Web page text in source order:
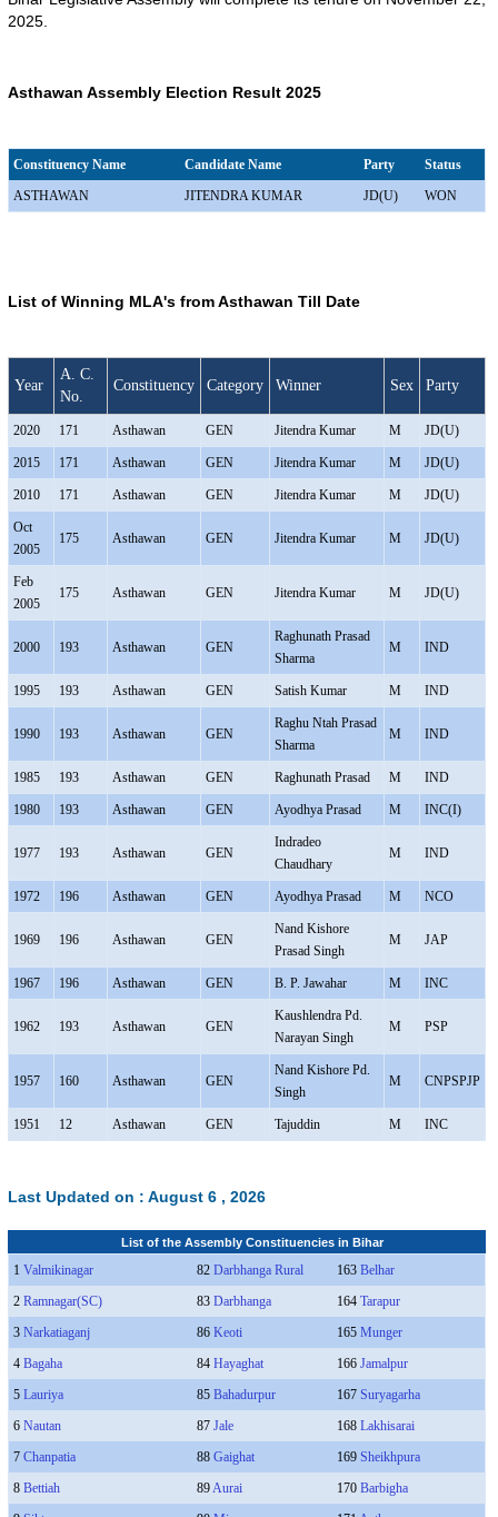
2025.
Asthawan Assembly Election Result 2025
Constituency Name Candidate Name Party
Status
ASTHAWAN
JITENDRA KUMAR JD(U) WON
List of Winning MLA's from Asthawan Till Date
Year
A. C.
No.
Constituency Category Winner Sex Party
2020 171 Asthawan GEN Jitendra Kumar M JD(U)
2015 171 Asthawan GEN Jitendra Kumar M JD(U)
2010 171 Asthawan GEN Jitendra Kumar M JD(U)
Oct
2005
175 Asthawan GEN Jitendra Kumar M JD(U)
Feb
2005
175 Asthawan GEN Jitendra Kumar M JD(U)
2000 193 Asthawan GEN
Raghunath Prasad
Sharma
M IND
1995 193 Asthawan GEN Satish Kumar M IND
1990 193 Asthawan GEN
Raghu Ntah Prasad
Sharma
M IND
1985 193 Asthawan GEN Raghunath Prasad M IND
1980 193 Asthawan GEN Ayodhya Prasad M INC(I)
1977 193 Asthawan GEN
Indradeo
Chaudhary
M IND
1972 196 Asthawan GEN Ayodhya Prasad M NCO
1969 196 Asthawan GEN
Nand Kishore
Prasad Singh
M JAP
1967 196 Asthawan GEN B. P. Jawahar M INC
1962 193 Asthawan GEN
Kaushlendra Pd.
Narayan Singh
M PSP
1957 160 Asthawan GEN
Nand Kishore Pd.
Singh
M CNPSPJP
1951 12 Asthawan GEN Tajuddin M INC
Last Updated on : August 6 , 2026
List of the Assembly Constituencies in Bihar
1 Valmikinagar 82 Darbhanga Rural 163 Belhar
2 Ramnagar(SC) 83 Darbhanga 164 Tarapur
3 Narkatiaganj 86 Keoti 165 Munger
4 Bagaha 84 Hayaghat 166 Jamalpur
5 Lauriya 85 Bahadurpur 167 Suryagarha
6 Nautan 87 Jale 168 Lakhisarai
7 Chanpatia 88 Gaighat 169 Sheikhpura
8 Bettiah 89Aurai 170 Barbigha